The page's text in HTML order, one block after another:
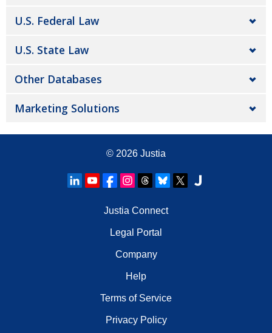
U.S. Federal Law
U.S. State Law
Other Databases
Marketing Solutions
© 2026 Justia
Justia Connect
Legal Portal
Company
Help
Terms of Service
Privacy Policy